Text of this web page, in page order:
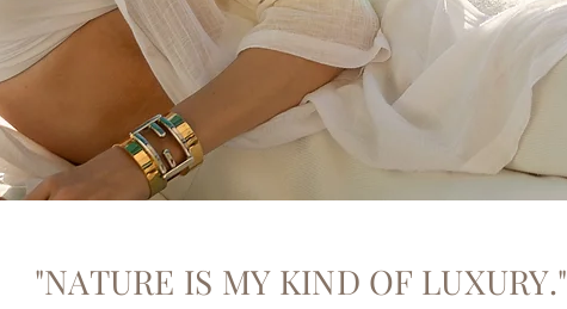
"NATURE IS MY KIND OF LUXURY."